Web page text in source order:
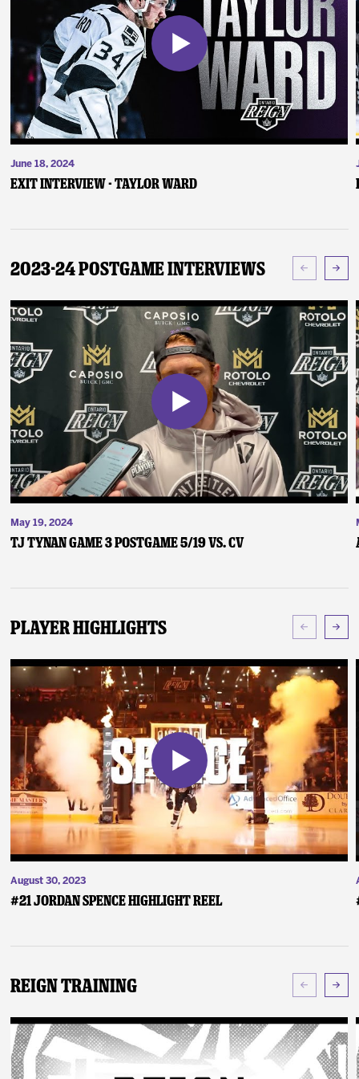
June 18, 2024
Exit Interview - Taylor Ward
2023-24 Postgame Interviews
May 19, 2024
TJ Tynan Game 3 Postgame 5/19 vs. CV
Player Highlights
August 30, 2023
#21 Jordan Spence Highlight Reel
Reign Training